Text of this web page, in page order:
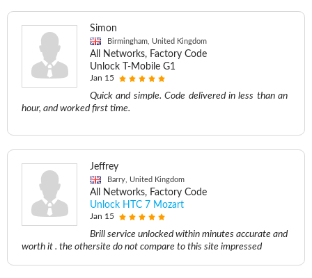
Simon
Birmingham, United Kingdom
All Networks, Factory Code
Unlock T-Mobile G1
Jan 15
Quick and simple. Code delivered in less than an
hour, and worked first time.
Jeffrey
Barry, United Kingdom
All Networks, Factory Code
Unlock HTC 7 Mozart
Jan 15
Brill service unlocked within minutes accurate and
worth it . the othersite do not compare to this site impressed